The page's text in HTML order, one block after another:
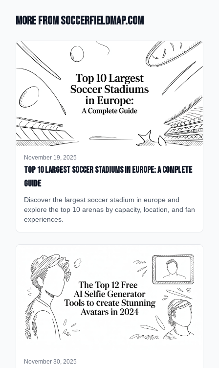
More from SoccerFieldMap.com
November 19, 2025
Top 10 Largest Soccer Stadiums in Europe: A Complete
Guide
Discover the largest soccer stadium in europe and
explore the top 10 arenas by capacity, location, and fan
experiences.
November 30, 2025